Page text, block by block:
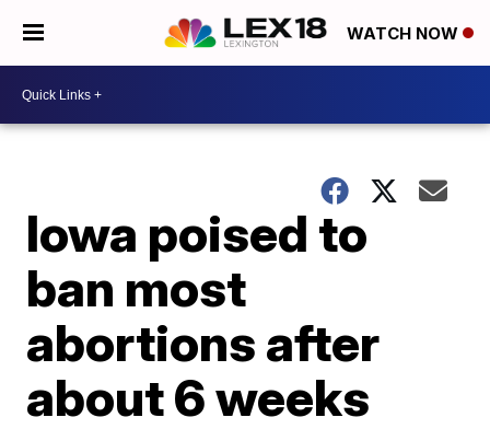
WATCH NOW
Iowa poised to
ban most
abortions after
about 6 weeks